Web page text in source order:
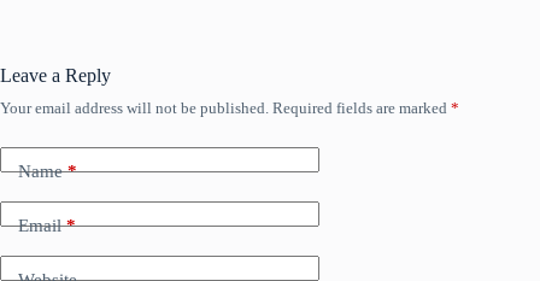
Leave a Reply
Your email address will not be published. Required fields are marked *
Name*
Email*